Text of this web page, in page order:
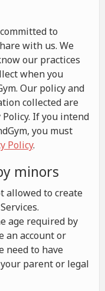
to
with us. We
our practices
when you
Our policy and
collected are
If you intend
you must
Policy.
minors
allowed to create
age required by
an account or
need to have
parent or legal